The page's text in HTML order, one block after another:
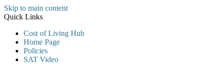
Skip to main content
Quick Links
Cost of Living Hub
Home Page
Policies
SAT Video